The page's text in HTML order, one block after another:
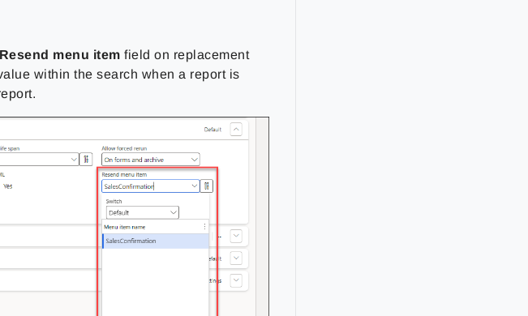
Resend menu itemfield on replacement
within the search when a report is